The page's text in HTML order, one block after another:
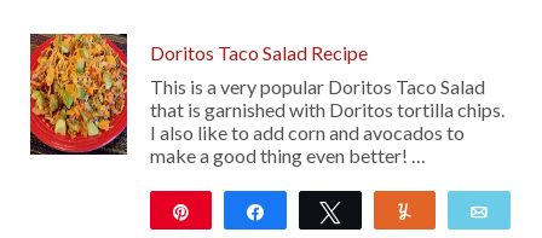
Doritos Taco Salad Recipe
This is a very popular Doritos Taco Salad
that is garnished with Doritos tortilla chips.
I also like to add corn and avocados to
make a good thing even better! …
Share Tweet